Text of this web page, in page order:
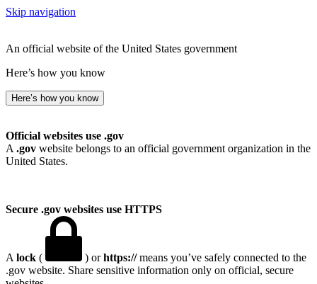
Skip navigation
An official website of the United States government
Here’s how you know
Here’s how you know
Official websites use .gov
A .gov website belongs to an official government organization in the
United States.
Secure .gov websites use HTTPS
A lock ( ) orhttps://means you’ve safely connected to the
.gov website. Share sensitive information only on official, secure